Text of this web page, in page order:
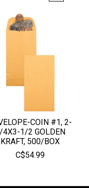
COIN #1, 2-
4X3-1/2 GOLDEN
KRAFT, 500/BOX
C$54.99